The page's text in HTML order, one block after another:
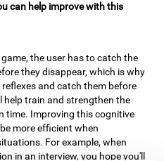
can help improve with this
the user has to catch the
they disappear, which is why
and catch them before
help train and strengthen the
time. Improving this cognitive
more efficient when
For example, when
in an interview, you hope you'll